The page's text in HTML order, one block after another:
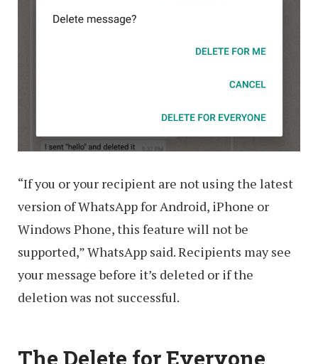
“If you or your recipient are not using the latest
version of WhatsApp for Android, iPhone or
Windows Phone, this feature will not be
supported,” WhatsApp said. Recipients may see
your message before it’s deleted or if the
deletion was not successful.
The Delete for Everyone